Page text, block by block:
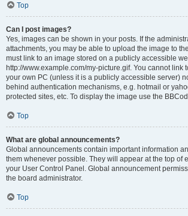
Top
Can I post images?
Yes, images can be shown in your posts. If the
attachments, you may be able to upload the image to
must link to an image stored on a publicly accessible
http://www.example.com/my-picture.gif. You cannot link
your own PC (unless it is a publicly accessible server)
behind authentication mechanisms, e.g. hotmail or
protected sites, etc. To display the image use the
Top
What are global announcements?
Global announcements contain important information
them whenever possible. They will appear at the top of
your User Control Panel. Global announcement
the board administrator.
Top